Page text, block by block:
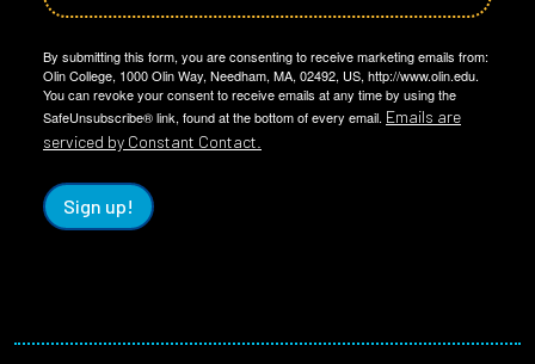
By submitting this form, you are consenting to receive marketing emails from:
Olin College, 1000 Olin Way, Needham, MA, 02492, US, http://www.olin.edu.
You can revoke your consent to receive emails at any time by using the
SafeUnsubscribe® link, found at the bottom of every email. Emails are
serviced by Constant Contact.
Sign up!